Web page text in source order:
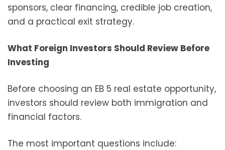
sponsors, clear financing, credible job creation,
and a practical exit strategy.
What Foreign Investors Should Review Before
Investing
Before choosing an EB 5 real estate opportunity,
investors should review both immigration and
financial factors.
The most important questions include: